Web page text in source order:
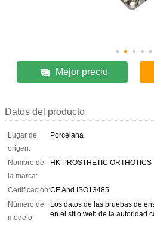
Mejor precio
Datos del producto
Lugar de
origen:
Porcelana
Nombre de
la marca:
HK PROSTHETIC ORTHOTICS
Certificación:CE And ISO13485
Número de
modelo:
Los datos de las pruebas de
en el sitio web de la autoridad